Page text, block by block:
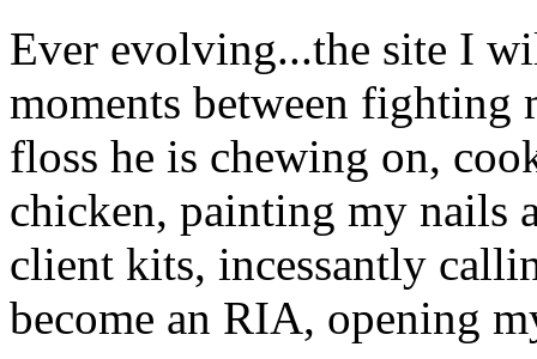
Ever evolving...the site I
moments between fighting
floss he is chewing on,
chicken, painting my nails
client kits, incessantly
become an RIA, opening